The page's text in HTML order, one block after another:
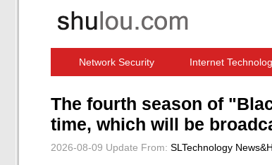
Network Security Internet
The fourth season of
time, which will be
2026-08-09 Update From: SLTechnology